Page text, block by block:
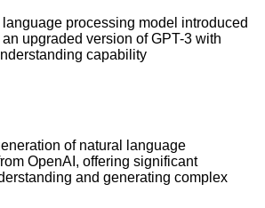
processing model introduced
upgraded version of GPT-3 with
capability
of natural language
OpenAI, offering significant
and generating complex